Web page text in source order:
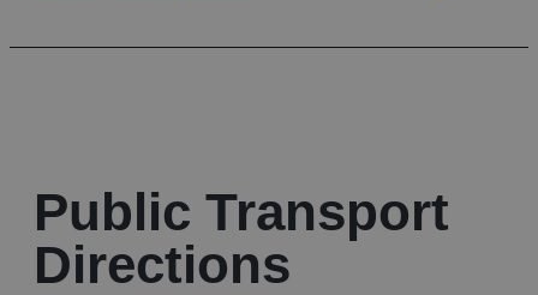
Public Transport
Directions